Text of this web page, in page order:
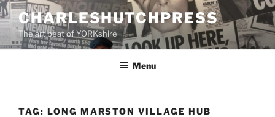
Skip
to
content
CHARLESHUTCHPRESS
The art beat of YORKshire
Menu
TAG: LONG MARSTON VILLAGE HUB